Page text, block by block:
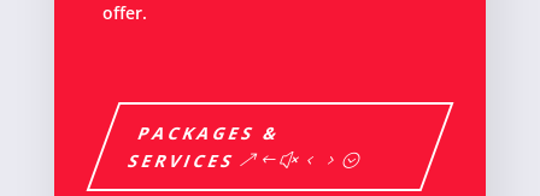
offer.
PACKAGES &
SERVICES